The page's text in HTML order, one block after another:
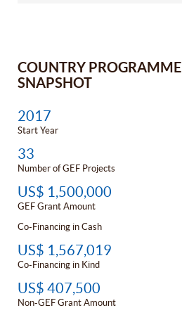
COUNTRY PROGRAMME
SNAPSHOT
2017
Start Year
33
Number of GEF Projects
US$ 1,500,000
GEF Grant Amount
Co-Financing in Cash
US$ 1,567,019
Co-Financing in Kind
US$ 407,500
Non-GEF Grant Amount